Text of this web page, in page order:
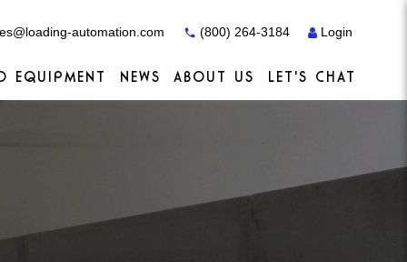
automation.com (800) 264-3184 Login
EQUIPMENT NEWS ABOUT US LET'S CHAT